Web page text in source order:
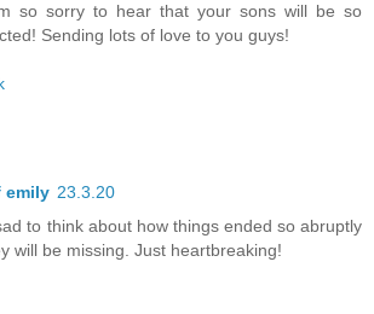
so sorry to hear that your sons will be so
Sending lots of love to you guys!
emily 23.3.20
to think about how things ended so abruptly
will be missing. Just heartbreaking!